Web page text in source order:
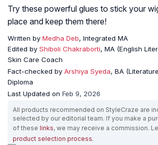
Try these powerful glues to stick your
place and keep them there!
Written by Medha Deb, Integrated MA
Edited by Shiboli Chakraborti, MA (English
Skin Care Coach
Fact-checked by Arshiya Syeda, BA
Diploma
Last Updated on Feb 9, 2026
All products recommended on StyleCraze are
selected by our editorial team. If you make a
of these links, we may receive a commission.
product selection process.